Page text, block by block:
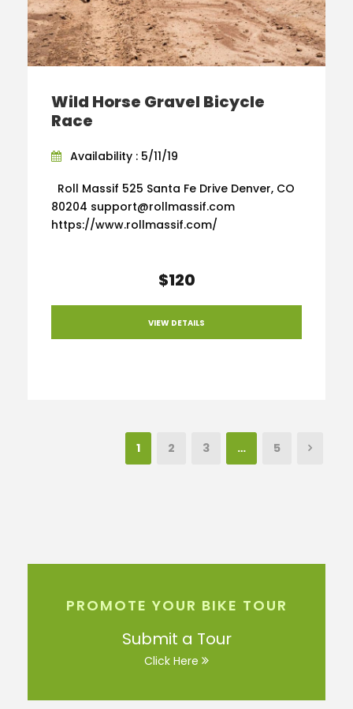
Wild Horse Gravel Bicycle
Race
Availability : 5/11/19
Roll Massif 525 Santa Fe Drive Denver, CO
80204 support@rollmassif.com
https://www.rollmassif.com/
$120
VIEW DETAILS
1 2 3 … 5
PROMOTE YOUR BIKE TOUR
Submit a Tour
Click Here